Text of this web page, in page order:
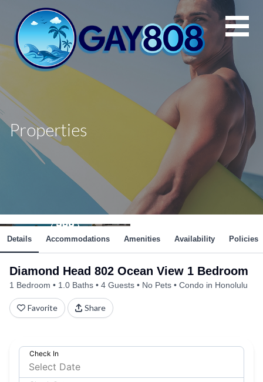
content
Properties
Diamond Head 802 Ocean View 1 Bedroom
1 Bedroom 1.0 Baths 4 Guests No Pets Condo in Honolulu
Favorite Share
Details Accommodations Amenities Availability Policies
Check In